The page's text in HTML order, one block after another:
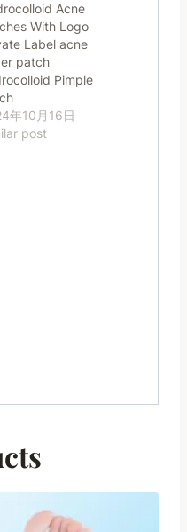
Acne
With Logo
Label acne
patch
Pimple
年10月16日
post